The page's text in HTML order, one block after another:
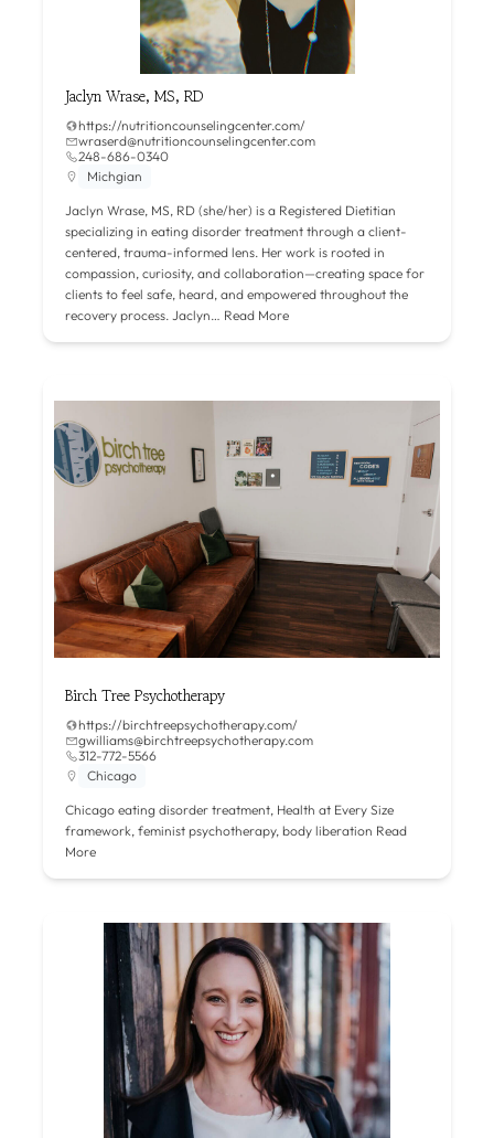
Jaclyn Wrase, MS, RD
https://nutritioncounselingcenter.com/
wraserd@nutritioncounselingcenter.com
248-686-0340
Michgian
Jaclyn Wrase, MS, RD (she/her) is a Registered Dietitian
specializing in eating disorder treatment through a client-
centered, trauma-informed lens. Her work is rooted in
compassion, curiosity, and collaboration—creating space for
clients to feel safe, heard, and empowered throughout the
recovery process. Jaclyn… Read More
Birch Tree Psychotherapy
https://birchtreepsychotherapy.com/
gwilliams@birchtreepsychotherapy.com
312-772-5566
Chicago
Chicago eating disorder treatment, Health at Every Size
framework, feminist psychotherapy, body liberation Read
More